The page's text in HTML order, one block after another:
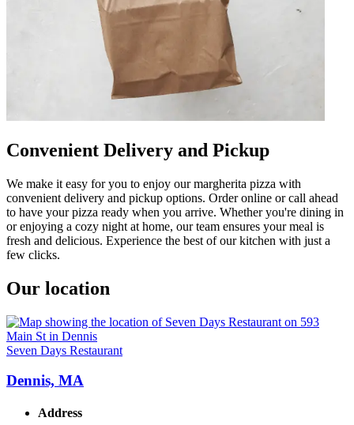
Convenient Delivery and Pickup
We make it easy for you to enjoy our margherita pizza with
convenient delivery and pickup options. Order online or call ahead
to have your pizza ready when you arrive. Whether you're dining in
or enjoying a cozy night at home, our team ensures your meal is
fresh and delicious. Experience the best of our kitchen with just a
few clicks.
Our location
Seven Days Restaurant
Dennis, MA
Address